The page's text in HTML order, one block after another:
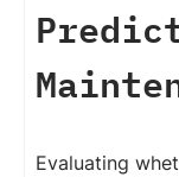
Evaluating